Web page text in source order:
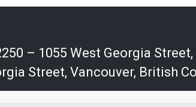
– 1055 West Georgia
Street, Vancouver, British